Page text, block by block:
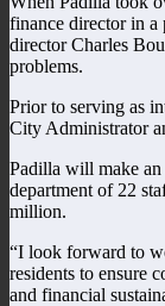
finance director in a
director Charles
problems.
Prior to serving as
City Administrator
Padilla will make an
department of 22
million.
“I look forward to
residents to ensure
and financial